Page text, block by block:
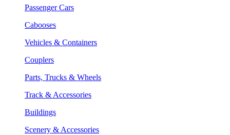
Passenger Cars
Cabooses
Vehicles & Containers
Couplers
Parts, Trucks & Wheels
Track & Accessories
Buildings
Scenery & Accessories